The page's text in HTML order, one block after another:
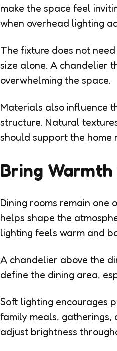
make the space feel
when overhead lighting
The fixture does not
size alone. A chandelier
overwhelming the space.
Materials also influence
structure. Natural
should support the home
Bring
Dining rooms remain one
helps shape the
lighting feels warm and
A chandelier above the
define the dining area,
Soft lighting encourages
family meals, gatherings,
adjust brightness